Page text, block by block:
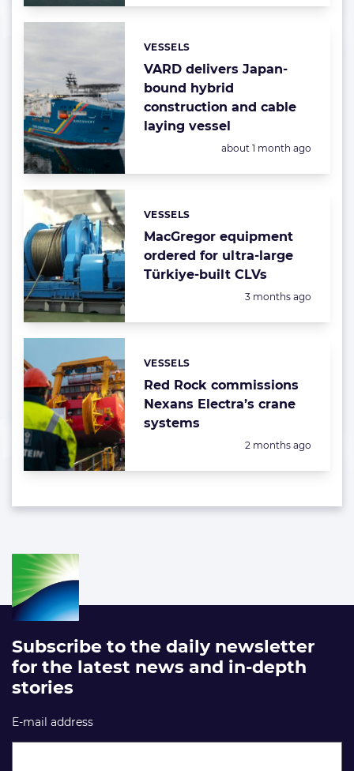
VARD delivers Japan-
bound hybrid
construction and cable
laying vessel
Categories:
VESSELS
Posted:
about 1 month ago
MacGregor equipment
ordered for ultra-large
Türkiye-built CLVs
Categories:
VESSELS
Posted:
3 months ago
Red Rock commissions
Nexans Electra’s crane
systems
Categories:
VESSELS
Posted:
2 months ago
Subscribe to the daily newsletter
for the latest news and in-depth
stories
E-mail address